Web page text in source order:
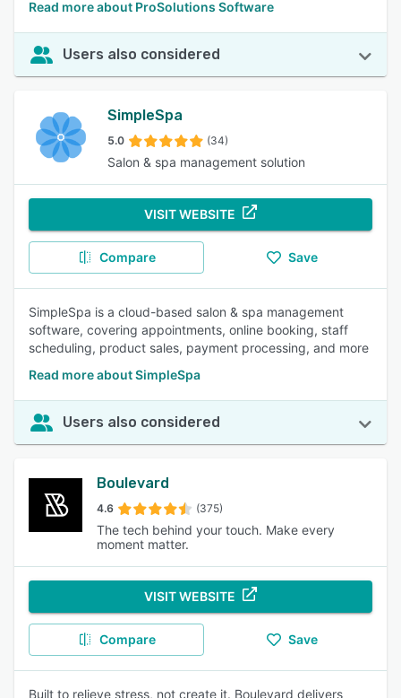
Read more about ProSolutions Software
Users also considered
SimpleSpa
5.0 (34)
Salon & spa management solution
VISIT WEBSITE
Compare Save
SimpleSpa is a cloud-based salon & spa management
software, covering appointments, online booking, staff
scheduling, product sales, payment processing, and more
Read more about SimpleSpa
Users also considered
Boulevard
4.6 (375)
The tech behind your touch. Make every
moment matter.
VISIT WEBSITE
Compare Save
Built to relieve stress, not create it. Boulevard delivers